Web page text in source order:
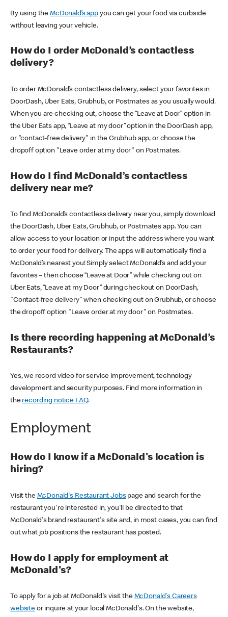
By using theMcDonald’s appyou can get your food via curbside
without leaving your vehicle.
How do I order McDonald’s contactless
delivery?
To order McDonald’s contactless delivery, select your favorites in
DoorDash, Uber Eats, Grubhub, or Postmates as you usually would.
When you are checking out, choose the “Leave at Door” option in
the Uber Eats app, “Leave at my door” option in the DoorDash app,
or "contact-free delivery" in the Grubhub app, or choose the
dropoff option "Leave order at my door" on Postmates.
How do I find McDonald’s contactless
delivery near me?
To find McDonald’s contactless delivery near you, simply download
the DoorDash, Uber Eats, Grubhub, or Postmates app. You can
allow access to your location or input the address where you want
to order your food for delivery. The apps will automatically find a
McDonald’s nearest you! Simply select McDonald’s and add your
favorites – then choose “Leave at Door” while checking out on
Uber Eats, “Leave at my Door” during checkout on DoorDash,
"Contact-free delivery" when checking out on Grubhub, or choose
the dropoff option "Leave order at my door" on Postmates.
Is there recording happening at McDonald’s
Restaurants?
Yes, we record video for service improvement, technology
development and security purposes. Find more information in
the recording notice FAQ.
Employment
How do I know if a McDonald's location is
hiring?
Visit the McDonald's Restaurant Jobspage and search for the
restaurant you're interested in, you'll be directed to that
McDonald's brand restaurant's site and, in most cases, you can find
out what job positions the restaurant has posted.
How do I apply for employment at
McDonald's?
To apply for a job at McDonald's visit the McDonald's Careers
websiteor inquire at your local McDonald's. On the website,